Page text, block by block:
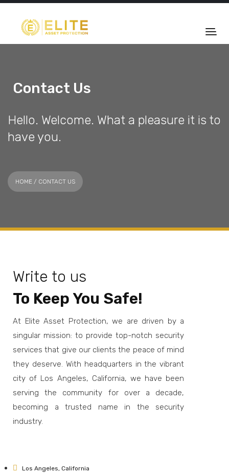
Contact Us
Hello. Welcome. What a pleasure it is to
have you.
HOME / CONTACT US
Write to us
To Keep You Safe!
At Elite Asset Protection, we are driven by a
singular mission: to provide top-notch security
services that give our clients the peace of mind
they deserve. With headquarters in the vibrant
city of Los Angeles, California, we have been
serving the community for over a decade,
becoming a trusted name in the security
industry.
Los Angeles, California